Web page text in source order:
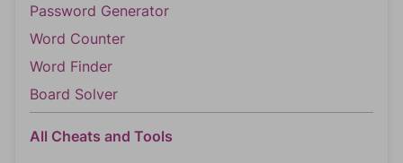
Password Generator
Word Counter
Word Finder
Board Solver
All Cheats and Tools